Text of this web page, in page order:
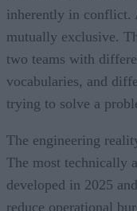
inherently in conflict.
mutually exclusive.
two teams with
vocabularies, and
trying to solve a
The engineering
The most technically
developed in 2025
reduce operational